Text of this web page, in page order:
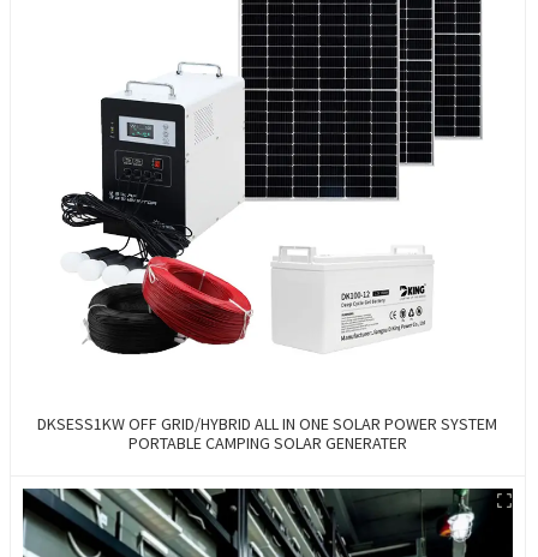
DKSESS1KW OFF GRID/HYBRID ALL IN ONE SOLAR POWER SYSTEM
PORTABLE CAMPING SOLAR GENERATER